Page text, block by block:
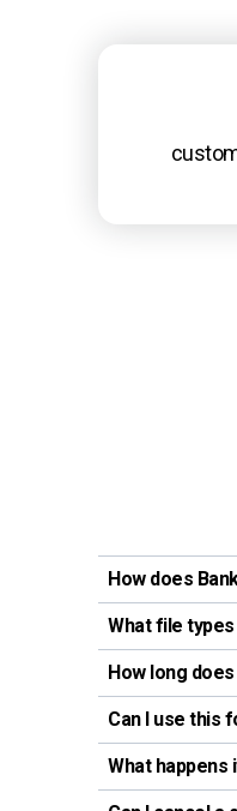
How does
What file
How long
Can I use this
What